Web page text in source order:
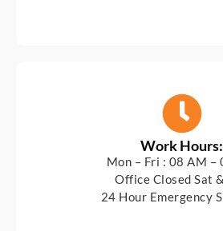
Work Hours:
Mon – Fri : 08 AM –
Office Closed Sat
24 Hour Emergency